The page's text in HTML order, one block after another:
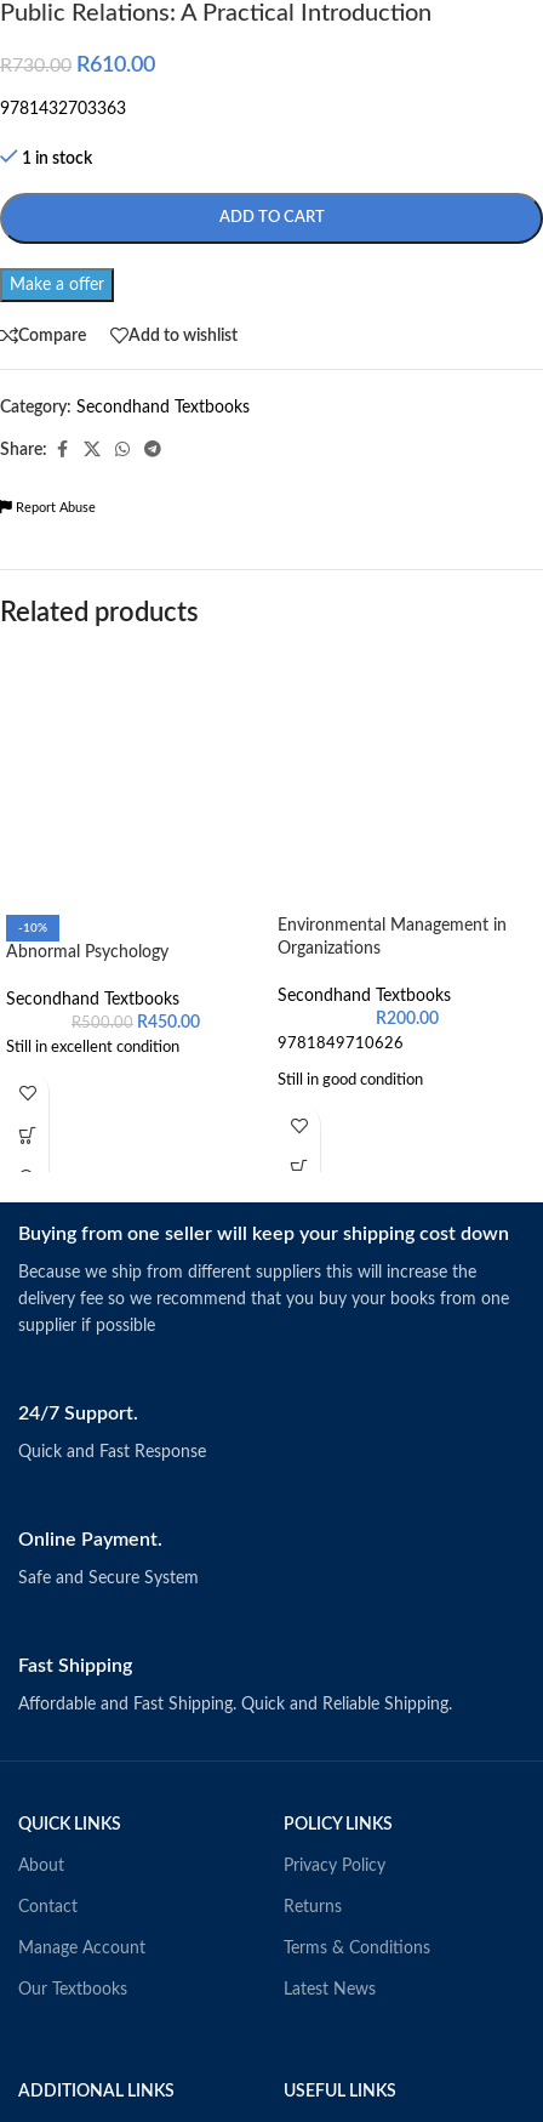
Public Relations: A Practical Introduction
R730.00 R610.00
9781432703363
1 in stock
ADD TO CART
Make a offer
Compare Add to wishlist
Category: Secondhand Textbooks
Share:
Report Abuse
Related products
-10%
Abnormal Psychology
Secondhand Textbooks
R500.00 R450.00
Still in excellent condition
Environmental Management in
Organizations
Secondhand Textbooks
R200.00
9781849710626
Still in good condition
Buying from one seller will keep your shipping cost down
Because we ship from different suppliers this will increase the
delivery fee so we recommend that you buy your books from one
supplier if possible
24/7 Support.
Quick and Fast Response
Online Payment.
Safe and Secure System
Fast Shipping
Affordable and Fast Shipping. Quick and Reliable Shipping.
QUICK LINKS
About
Contact
Manage Account
Our Textbooks
POLICY LINKS
Privacy Policy
Returns
Terms & Conditions
Latest News
ADDITIONAL LINKS USEFUL LINKS